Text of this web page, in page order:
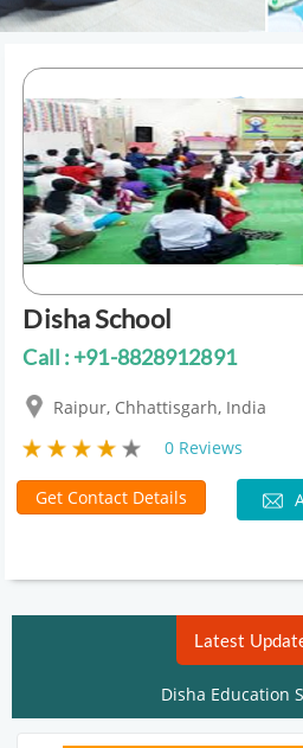
Disha School
Call : +91-8828912891
Raipur, Chhattisgarh, India
0 Reviews
Get Contact Details
Latest
Disha Education